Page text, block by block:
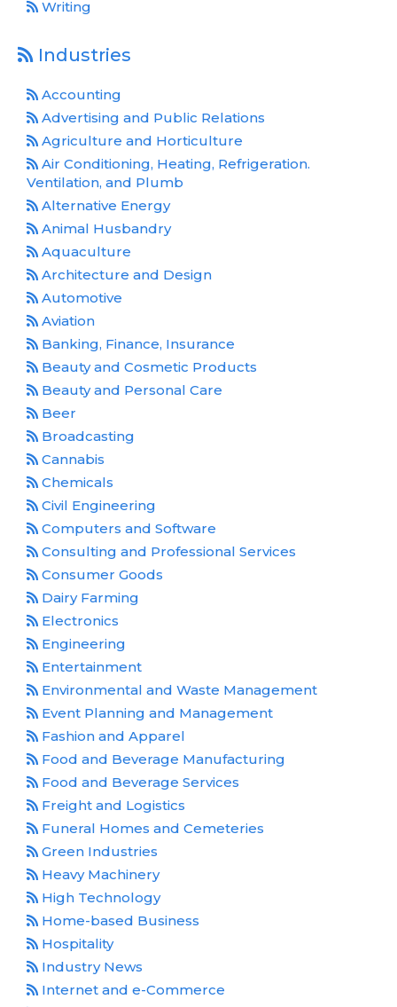
Writing
Industries
Accounting
Advertising and Public Relations
Agriculture and Horticulture
Air Conditioning, Heating, Refrigeration.
Ventilation, and Plumb
Alternative Energy
Animal Husbandry
Aquaculture
Architecture and Design
Automotive
Aviation
Banking, Finance, Insurance
Beauty and Cosmetic Products
Beauty and Personal Care
Beer
Broadcasting
Cannabis
Chemicals
Civil Engineering
Computers and Software
Consulting and Professional Services
Consumer Goods
Dairy Farming
Electronics
Engineering
Entertainment
Environmental and Waste Management
Event Planning and Management
Fashion and Apparel
Food and Beverage Manufacturing
Food and Beverage Services
Freight and Logistics
Funeral Homes and Cemeteries
Green Industries
Heavy Machinery
High Technology
Home-based Business
Hospitality
Industry News
Internet and e-Commerce